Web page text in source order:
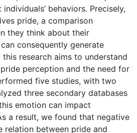
behaviors. Precisely,
pride, a comparison
they think about their
consequently generate
research aims to understand
perception and the need for
five studies, with two
three secondary databases
emotion can impact
a result, we found that negative
relation between pride and